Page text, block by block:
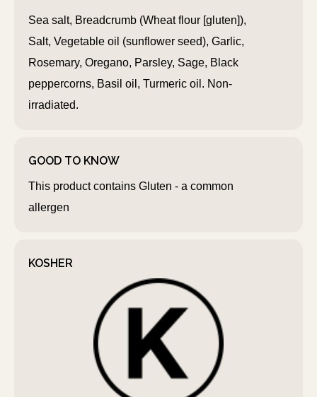
Sea salt, Breadcrumb (Wheat flour [gluten]),
Salt, Vegetable oil (sunflower seed), Garlic,
Rosemary, Oregano, Parsley, Sage, Black
peppercorns, Basil oil, Turmeric oil. Non-
irradiated.
GOOD TO KNOW
This product contains Gluten - a common
allergen
KOSHER